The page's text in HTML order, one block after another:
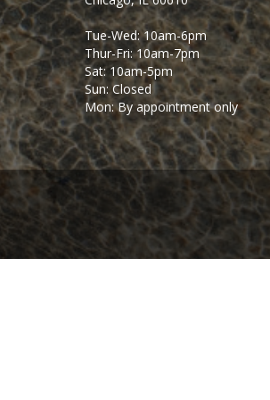
Tue-Wed: 10am-6pm
Thur-Fri: 10am-7pm
Sat: 10am-5pm
Sun: Closed
Mon: By appointment only